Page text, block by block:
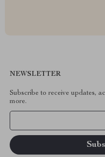
NEWSLETTER
Subscribe to receive updates,
more.